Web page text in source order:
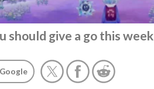
should give a go this week